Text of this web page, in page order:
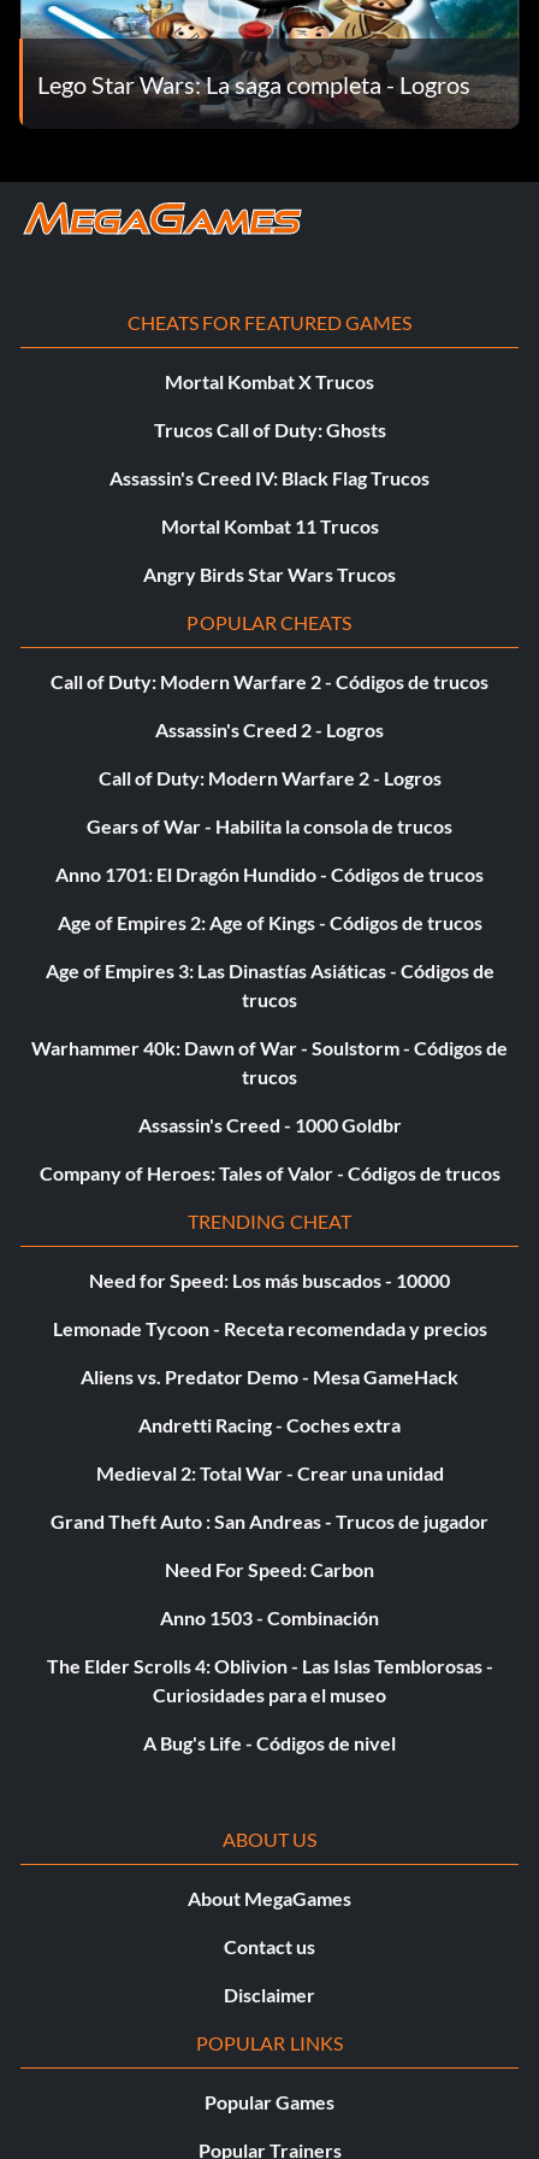
Level 4 – Focus Survival mini-game
Level 5 – Unknown
Episode 4
Level 2 – Unknown
Level 3 – Deflection Survival mini-game
Level 4 – Imperial Activation Panel
Level 5 – x8 Multiplier Extra
Level 2 – Regenerate Hearts Extra
Level 3 – Kamino Survival mini-game
Level 4 – Super Blasters Extra
Episode 6
Level 1 – Bounty Hunter Activation Panel
Level 2 – Activation mini-game
Level 5 – Invincibility
Ladrillos de oro:
the following mini-games:
Activation – 10,000 points.
Grievous – 20,000 points.
Lightsaber Deflection – 40,000 points or complete the
mini-game.
To unlock the "Movie Clips" option, unlock all extras.
Anakin, and Ben Kenobi.
Skip opening:
Lego Star Wars: La saga completa - Logros
CHEATS FOR FEATURED GAMES
Mortal Kombat X Trucos
Trucos Call of Duty: Ghosts
Assassin's Creed IV: Black Flag Trucos
Mortal Kombat 11 Trucos
Angry Birds Star Wars Trucos
POPULAR CHEATS
Call of Duty: Modern Warfare 2 - Códigos de trucos
Assassin's Creed 2 - Logros
Call of Duty: Modern Warfare 2 - Logros
Gears of War - Habilita la consola de trucos
Anno 1701: El Dragón Hundido - Códigos de trucos
Age of Empires 2: Age of Kings - Códigos de trucos
Age of Empires 3: Las Dinastías Asiáticas - Códigos de
trucos
Warhammer 40k: Dawn of War - Soulstorm - Códigos de
trucos
Assassin's Creed - 1000 Goldbr
Company of Heroes: Tales of Valor - Códigos de trucos
TRENDING CHEAT
Need for Speed: Los más buscados - 10000
Lemonade Tycoon - Receta recomendada y precios
Aliens vs. Predator Demo - Mesa GameHack
Andretti Racing - Coches extra
Medieval 2: Total War - Crear una unidad
Grand Theft Auto : San Andreas - Trucos de jugador
Need For Speed: Carbon
Anno 1503 - Combinación
The Elder Scrolls 4: Oblivion - Las Islas Temblorosas -
Curiosidades para el museo
A Bug's Life - Códigos de nivel
ABOUT US
About MegaGames
Contact us
Disclaimer
POPULAR LINKS
Popular Games
Popular Trainers